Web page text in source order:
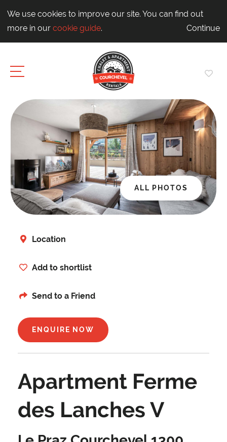
We use cookies to improve our site. You can find out
more in our cookie guide. Continue
ALL PHOTOS
Location
Add to shortlist
Send to a Friend
ENQUIRE NOW
Apartment Ferme
des Lanches V